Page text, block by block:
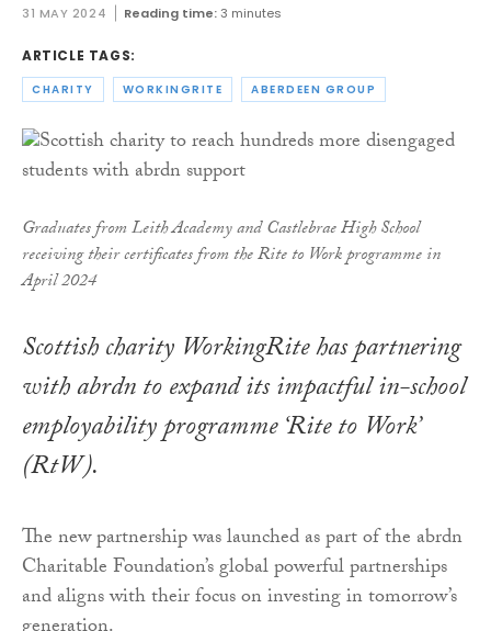
31 MAY 2024 Reading time:3 minutes
ARTICLE TAGS:
CHARITY WORKINGRITE ABERDEEN GROUP
Graduates from Leith Academy and Castlebrae High School
receiving their certificates from the Rite to Work programme in
April 2024
Scottish charity WorkingRite has partnering
with abrdn to expand its impactful in-school
employability programme ‘Rite to Work’
(RtW).
The new partnership was launched as part of the abrdn
Charitable Foundation’s global powerful partnerships
and aligns with their focus on investing in tomorrow’s